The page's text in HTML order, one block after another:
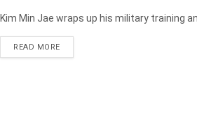
Kim Min Jae wraps up his military training
READ MOREDETAILS